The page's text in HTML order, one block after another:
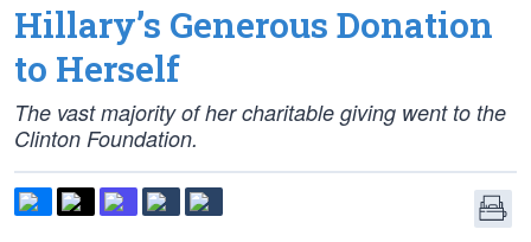
Hillary’s Generous Donation
to Herself
The vast majority of her charitable giving went to the
Clinton Foundation.